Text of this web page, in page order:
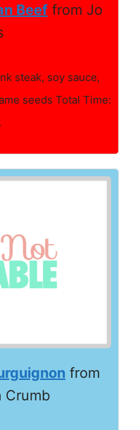
Beeffrom Jo
steak, soy sauce,
seeds Total Time:
from
Crumb